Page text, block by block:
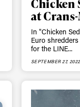
Chicken
at
In "Chicken
Euro
for the LINE...
SEPTEMBER 27, 2022